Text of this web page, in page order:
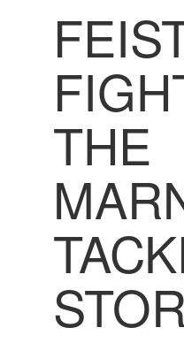
THE